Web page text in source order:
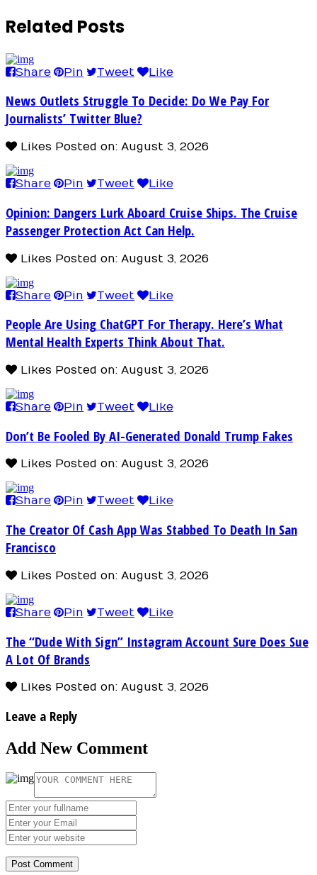
Related Posts
Share Pin Tweet Like
News Outlets Struggle To Decide: Do We Pay For
Journalists’ Twitter Blue?
Likes Posted on: August 3, 2026
Share Pin Tweet Like
Opinion: Dangers Lurk Aboard Cruise Ships. The Cruise
Passenger Protection Act Can Help.
Likes Posted on: August 3, 2026
Share Pin Tweet Like
People Are Using ChatGPT For Therapy. Here’s What
Mental Health Experts Think About That.
Likes Posted on: August 3, 2026
Share Pin Tweet Like
Don’t Be Fooled By AI-Generated Donald Trump Fakes
Likes Posted on: August 3, 2026
Share Pin Tweet Like
The Creator Of Cash App Was Stabbed To Death In San
Francisco
Likes Posted on: August 3, 2026
Share Pin Tweet Like
The “Dude With Sign” Instagram Account Sure Does Sue
A Lot Of Brands
Likes Posted on: August 3, 2026
Leave a Reply
Add New Comment